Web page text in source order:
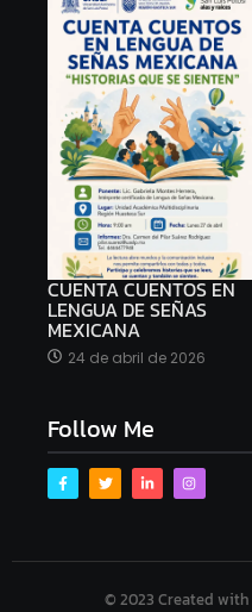
CUENTA CUENTOS EN
LENGUA DE SEÑAS
MEXICANA
24 de abril de 2026
Follow Me
© 2023 Created with